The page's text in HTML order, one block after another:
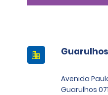
Guarulhos
Avenida
Guarulhos